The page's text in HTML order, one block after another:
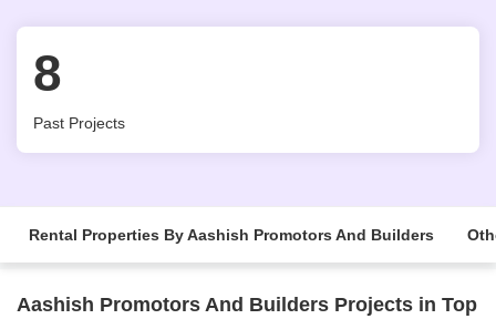
8
Past Projects
Rental Properties By Aashish Promotors And Builders
Aashish Promotors And Builders Projects in Top